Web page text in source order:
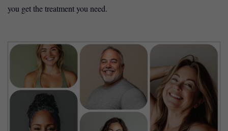
you get the treatment you need.